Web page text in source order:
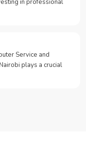
in professional
Service and
plays a crucial